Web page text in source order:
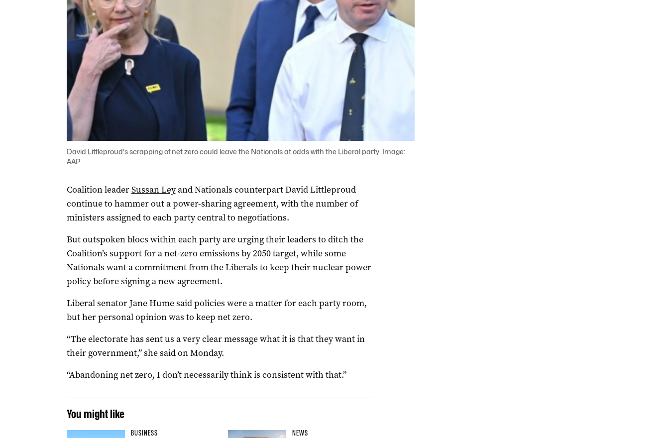
David Littleproud's scrapping of net zero could leave the Nationals at odds with the Liberal party. Image:
AAP
Coalition leaderSussan Leyand Nationals counterpart David Littleproud
continue to hammer out a power-sharing agreement, with the number of
ministers assigned to each party central to negotiations.
But outspoken blocs within each party are urging their leaders to ditch the
Coalition’s support for a net-zero emissions by 2050 target, while some
Nationals want a commitment from the Liberals to keep their nuclear power
policy before signing a new agreement.
Liberal senator Jane Hume said policies were a matter for each party room,
but her personal opinion was to keep net zero.
“The electorate has sent us a very clear message what it is that they want in
their government,” she said on Monday.
“Abandoning net zero, I don’t necessarily think is consistent with that.”
You might like
BUSINESS NEWS